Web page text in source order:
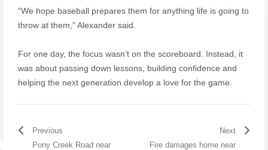
“We hope baseball prepares them for anything life is going to
throw at them,” Alexander said.
For one day, the focus wasn’t on the scoreboard. Instead, it
was about passing down lessons, building confidence and
helping the next generation develop a love for the game.
Previous
Pony Creek Road near
Next
Fire damages home near